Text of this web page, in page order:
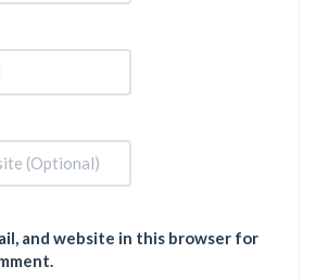
and website in this browser for